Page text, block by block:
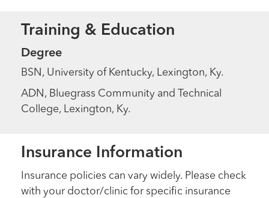
Training & Education
Degree
BSN, University of Kentucky, Lexington, Ky.
ADN, Bluegrass Community and Technical
College, Lexington, Ky.
Insurance Information
Insurance policies can vary widely. Please check
with your doctor/clinic for specific insurance